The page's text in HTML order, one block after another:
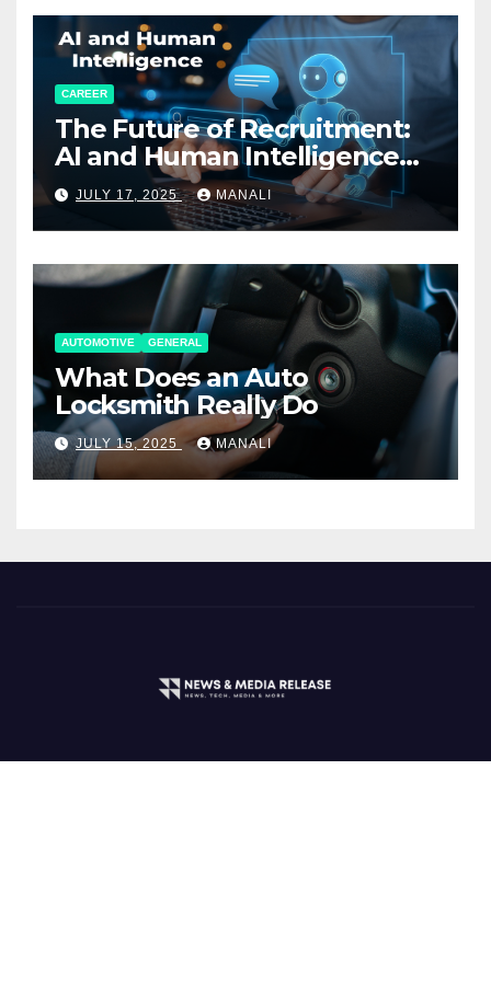
CAREER
The Future of Recruitment:
AI and Human Intelligence
Working Together
JULY 17, 2025 MANALI
AUTOMOTIVE GENERAL
What Does an Auto
Locksmith Really Do
JULY 15, 2025 MANALI